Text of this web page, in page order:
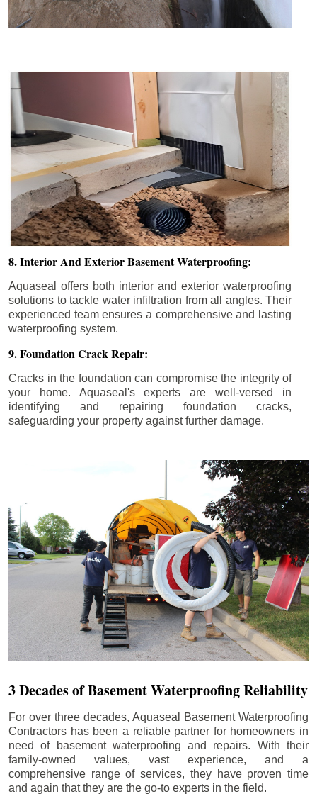
8. Interior And Exterior Basement Waterproofing:
Aquaseal offers both interior and exterior waterproofing
solutions to tackle water infiltration from all angles. Their
experienced team ensures a comprehensive and lasting
waterproofing system.
9. Foundation Crack Repair:
Cracks in the foundation can compromise the integrity of
your home. Aquaseal's experts are well-versed in
identifying and repairing foundation cracks,
safeguarding your property against further damage.
3 Decades of Basement Waterproofing Reliability
For over three decades, Aquaseal Basement Waterproofing
Contractors has been a reliable partner for homeowners in
need of basement waterproofing and repairs. With their
family-owned values, vast experience, and a
comprehensive range of services, they have proven time
and again that they are the go-to experts in the field.